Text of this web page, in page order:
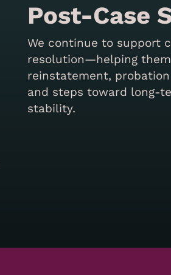
Post-Case
We continue to support
resolution—helping
reinstatement,
and steps toward long-
stability.